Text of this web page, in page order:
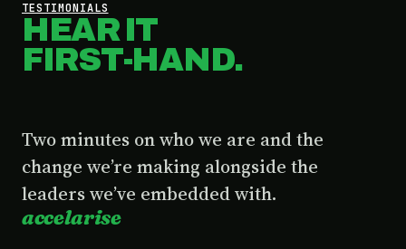
TESTIMONIALS
HEAR IT
FIRST-HAND.
Two minutes on who we are and the
change we’re making alongside the
leaders we’ve embedded with.
accelarise